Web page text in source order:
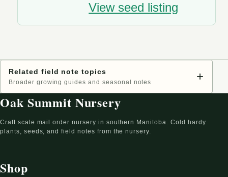
View seed listing
Related field note topics
Broader growing guides and seasonal notes +
Oak Summit Nursery
Craft scale mail order nursery in southern Manitoba. Cold hardy
plants, seeds, and field notes from the nursery.
Shop